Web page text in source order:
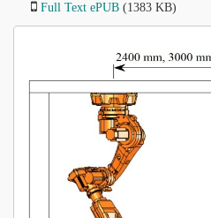
Full Text ePUB (1383 KB)